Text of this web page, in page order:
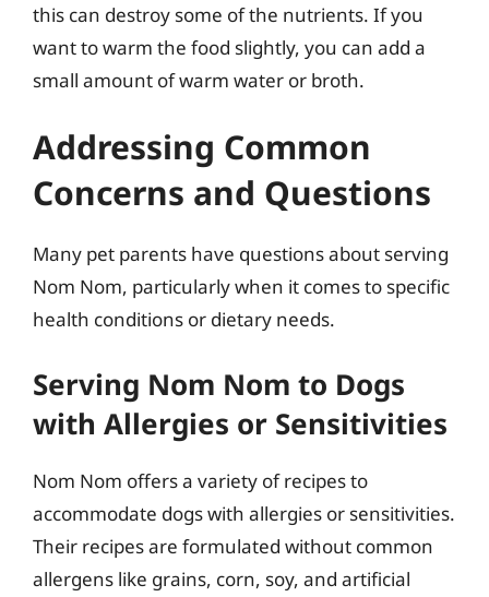
this can destroy some of the nutrients. If you
want to warm the food slightly, you can add a
small amount of warm water or broth.
Addressing Common
Concerns and Questions
Many pet parents have questions about serving
Nom Nom, particularly when it comes to specific
health conditions or dietary needs.
Serving Nom Nom to Dogs
with Allergies or Sensitivities
Nom Nom offers a variety of recipes to
accommodate dogs with allergies or sensitivities.
Their recipes are formulated without common
allergens like grains, corn, soy, and artificial